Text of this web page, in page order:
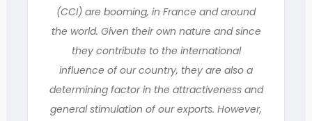
(CCI) are booming, in France and around
the world. Given their own nature and since
they contribute to the international
influence of our country, they are also a
determining factor in the attractiveness and
general stimulation of our exports. However,